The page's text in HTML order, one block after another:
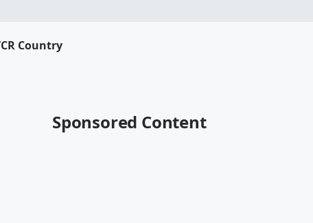
Country
Sponsored Content